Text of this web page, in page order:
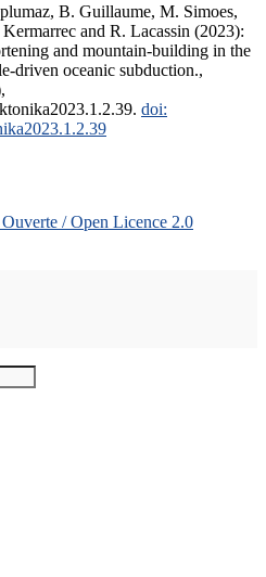
B. Guillaume, M. Simoes,
and R. Lacassin (2023):
and mountain-building in the
driven oceanic subduction.,
doi:
/ Open Licence 2.0